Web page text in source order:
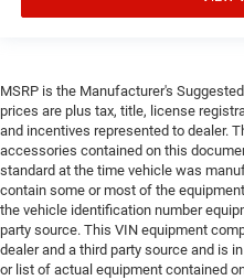
MSRP is the Manufacturer's
prices are plus tax, title, license
and incentives represented to dealer.
accessories contained on this
standard at the time vehicle was
contain some or most of the
the vehicle identification number
party source. This VIN equipment
dealer and a third party source and is
or list of actual equipment contained